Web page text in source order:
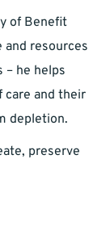
of Benefit
and resources
he helps
care and their
depletion.
preserve